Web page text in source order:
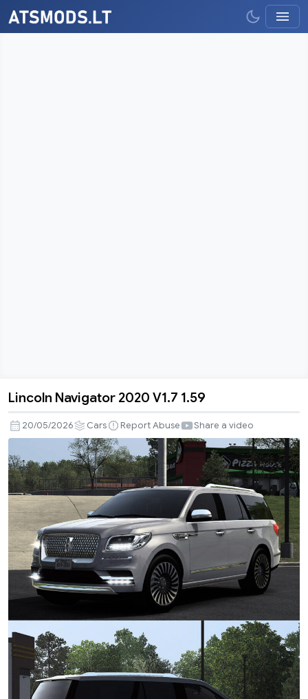
Navigator
2020
V1.7
1.59
Lincoln Navigator 2020 V1.7 1.59
20/05/2026 Cars Report Abuse Share a video